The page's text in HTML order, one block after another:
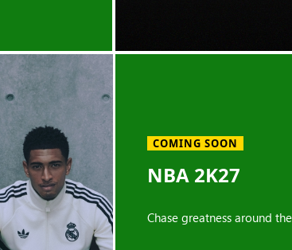
COMING SOON
NBA 2K27
Chase greatness around